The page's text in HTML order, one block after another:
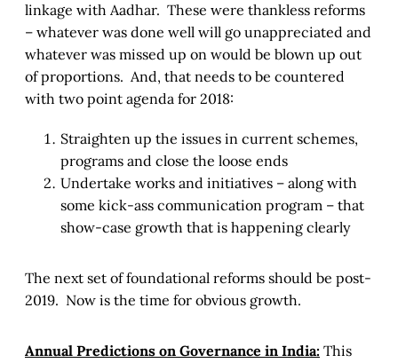
linkage with Aadhar. These were thankless reforms
– whatever was done well will go unappreciated and
whatever was missed up on would be blown up out
of proportions. And, that needs to be countered
with two point agenda for 2018:
Straighten up the issues in current schemes,
programs and close the loose ends
Undertake works and initiatives – along with
some kick-ass communication program – that
show-case growth that is happening clearly
The next set of foundational reforms should be post-
2019. Now is the time for obvious growth.
Annual Predictions on Governance in India: This